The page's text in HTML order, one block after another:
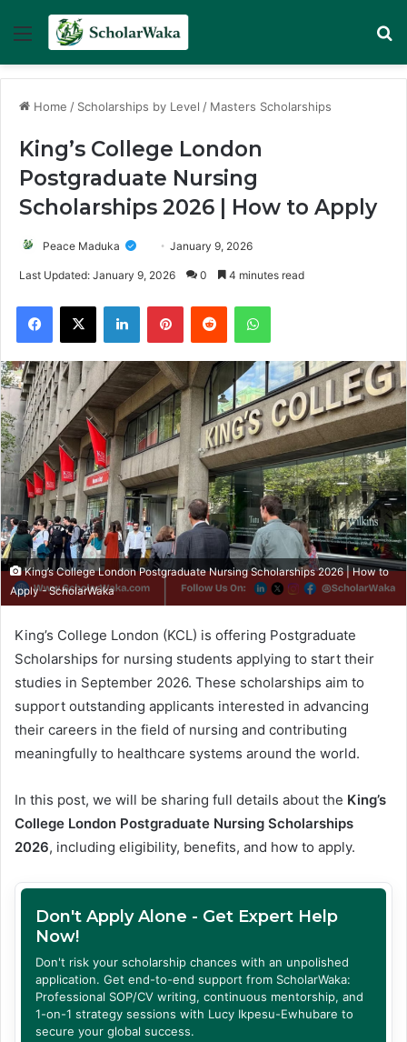
Menu
Home / Scholarships by Level / Masters Scholarships
King’s College London
Postgraduate Nursing
Scholarships 2026 | How to Apply
Peace Maduka January 9, 2026
Last Updated: January 9, 2026 0 4 minutes read
Facebook
X LinkedInPinterestReddit WhatsApp
King’s College London Postgraduate Nursing Scholarships 2026 | How to
Apply - ScholarWaka
King’s College London (KCL) is offering Postgraduate
Scholarships for nursing students applying to start their
studies in September 2026. These scholarships aim to
support outstanding applicants interested in advancing
their careers in the field of nursing and contributing
meaningfully to healthcare systems around the world.
In this post, we will be sharing full details about the King’s
College London Postgraduate Nursing Scholarships
2026, including eligibility, benefits, and how to apply.
Don't Apply Alone - Get Expert Help
Now!
Don't risk your scholarship chances with an unpolished
application. Get end-to-end support from ScholarWaka:
Professional SOP/CV writing, continuous mentorship, and
1-on-1 strategy sessions with Lucy Ikpesu-Ewhubare to
secure your global success.